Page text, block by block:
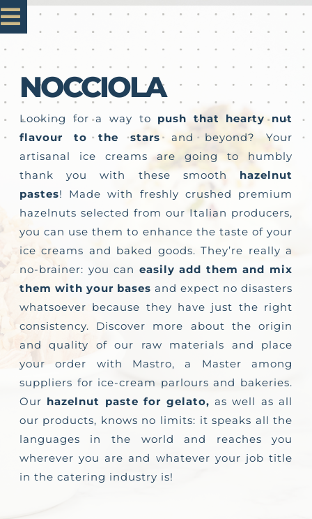
Skip
to
content
Home
Mastro 1985
Our Products
Customisation
Contact us
NOCCIOLA
Looking for a way to push that hearty nut
flavour to the stars and beyond? Your
artisanal ice creams are going to humbly
thank you with these smooth hazelnut
pastes! Made with freshly crushed premium
hazelnuts selected from our Italian producers,
you can use them to enhance the taste of your
ice creams and baked goods. They’re really a
no-brainer: you can easily add them and mix
them with your basesand expect no disasters
whatsoever because they have just the right
consistency. Discover more about the origin
and quality of our raw materials and place
your order with Mastro, a Master among
suppliers for ice-cream parlours and bakeries.
Our hazelnut paste for gelato, as well as all
our products, knows no limits: it speaks all the
languages in the world and reaches you
wherever you are and whatever your job title
in the catering industry is!